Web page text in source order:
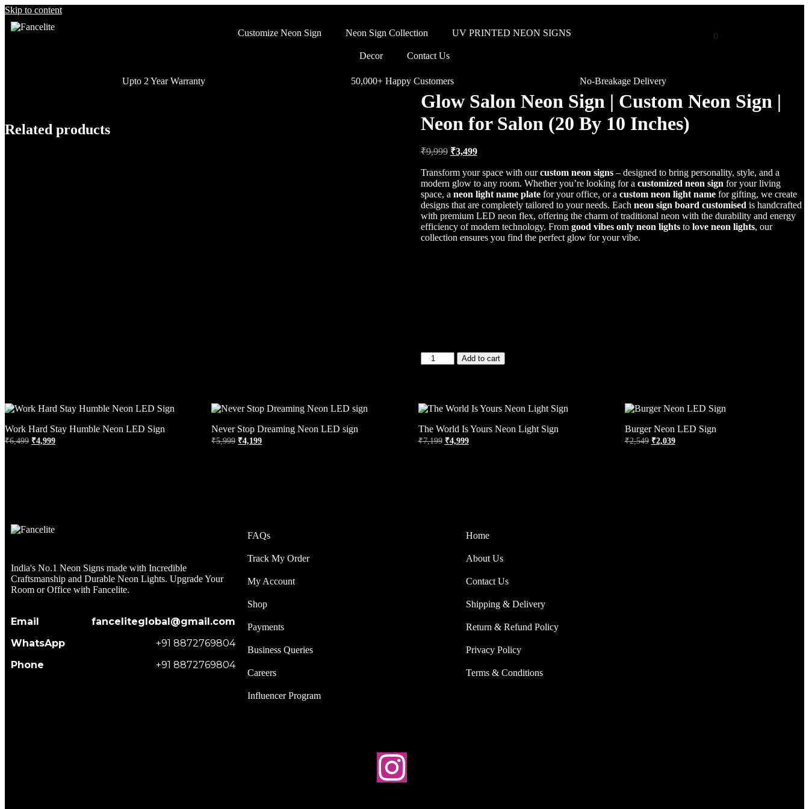
Skip to content
Customize Neon Sign Neon Sign Collection UV PRINTED NEON SIGNS
Decor Contact Us
0
Upto 2 Year Warranty 50,000+ Happy Customers No-Breakage Delivery
Glow Salon Neon Sign | Custom Neon Sign |
Neon for Salon (20 By 10 Inches)
₹9,999 ₹3,499
Transform your space with ourcustom neon signs– designed to bring personality, style, and a
modern glow to any room. Whether you’re looking for a customized neon sign for your living
space, a neon light name platefor your office, or a custom neon light namefor gifting, we create
designs that are completely tailored to your needs. Each neon sign board customised is handcrafted
with premium LED neon flex, offering the charm of traditional neon with the durability and energy
efficiency of modern technology. From good vibes only neon lightsto love neon lights, our
collection ensures you find the perfect glow for your vibe.
Add to cart
Related products
Work Hard Stay Humble Neon LED Sign
₹6,499 ₹4,999
Never Stop Dreaming Neon LED sign
₹5,999 ₹4,199
The World Is Yours Neon Light Sign
₹7,199 ₹4,999
Burger Neon LED Sign
₹2,549 ₹2,039
India's No.1 Neon Signs made with Incredible
Craftsmanship and Durable Neon Lights. Upgrade Your
Room or Office with Fancelite.
Email
fanceliteglobal@gmail.com
WhatsApp
+91 8872769804
Phone
+91 8872769804
FAQs
Track My Order
My Account
Shop
Payments
Business Queries
Careers
Influencer Program
Home
About Us
Contact Us
Shipping & Delivery
Return & Refund Policy
Privacy Policy
Terms & Conditions